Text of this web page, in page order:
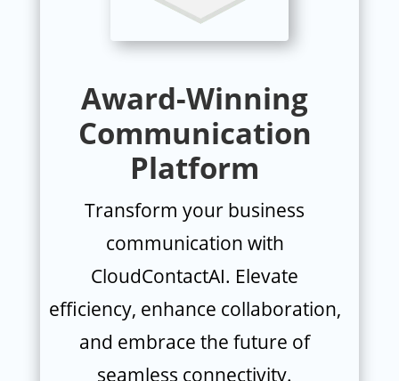
Award-Winning
Communication
Platform
Transform your business
communication with
CloudContactAI. Elevate
efficiency, enhance collaboration,
and embrace the future of
seamless connectivity.